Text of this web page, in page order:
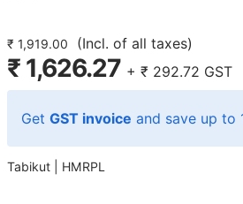
₹ 1,919.00 (Incl. of all taxes)
₹ 1,626.27 +₹ 292.72 GST
GetGST invoice and save up to
Tabikut | HMRPL